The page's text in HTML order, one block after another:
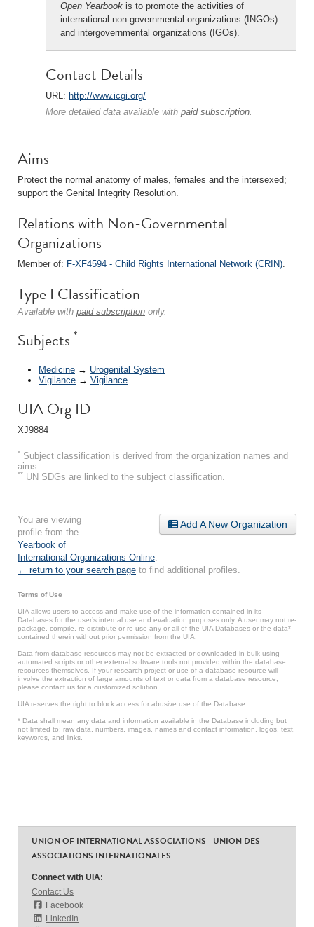
Open Yearbook is to promote the activities of
international non-governmental organizations (INGOs)
and intergovernmental organizations (IGOs).
Contact Details
URL: http://www.icgi.org/
More detailed data available with paid subscription.
Aims
Protect the normal anatomy of males, females and the intersexed;
support the Genital Integrity Resolution.
Relations with Non-Governmental
Organizations
Member of: F-XF4594 - Child Rights International Network (CRIN).
Type I Classification
Available with paid subscription only.
Subjects *
Medicine → Urogenital System
Vigilance → Vigilance
UIA Org ID
XJ9884
* Subject classification is derived from the organization names and
aims.
** UN SDGs are linked to the subject classification.
Add A New Organization
You are viewing
profile from the
Yearbook of
International Organizations Online
← return to your search page to find additional profiles.
Terms of Use
UIA allows users to access and make use of the information contained in its
Databases for the user’s internal use and evaluation purposes only. A user may not re-
package, compile, re-distribute or re-use any or all of the UIA Databases or the data*
contained therein without prior permission from the UIA.
Data from database resources may not be extracted or downloaded in bulk using
automated scripts or other external software tools not provided within the database
resources themselves. If your research project or use of a database resource will
involve the extraction of large amounts of text or data from a database resource,
please contact us for a customized solution.
UIA reserves the right to block access for abusive use of the Database.
* Data shall mean any data and information available in the Database including but
not limited to: raw data, numbers, images, names and contact information, logos, text,
keywords, and links.
UNION OF INTERNATIONAL ASSOCIATIONS - UNION DES
ASSOCIATIONS INTERNATIONALES
Connect with UIA:
Contact Us
Facebook
LinkedIn